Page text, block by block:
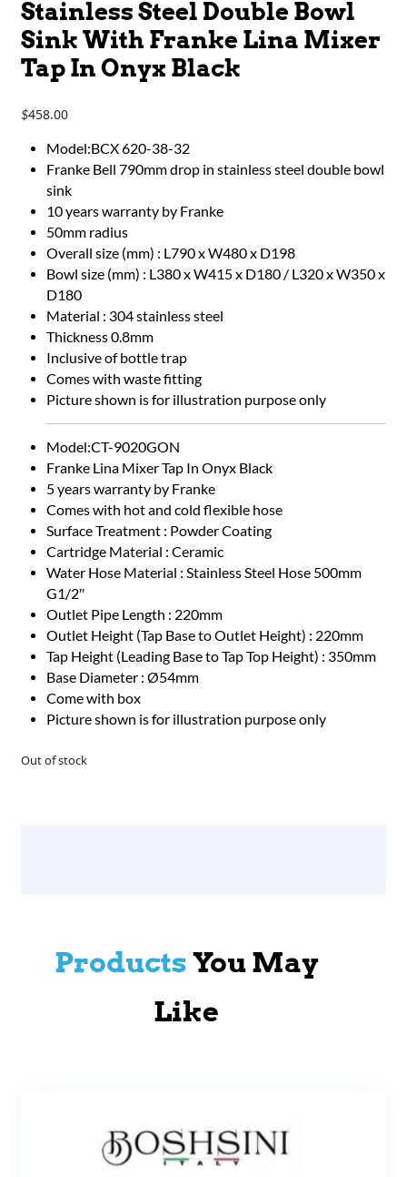
Stainless Steel Double Bowl
Sink With Franke Lina Mixer
Tap In Onyx Black
$458.00
Model:BCX 620-38-32
Franke Bell 790mm drop in stainless steel double bowl
sink
10 years warranty by Franke
50mm radius
Overall size (mm) : L790 x W480 x D198
Bowl size (mm) : L380 x W415 x D180 / L320 x W350 x
D180
Material : 304 stainless steel
Thickness 0.8mm
Inclusive of bottle trap
Comes with waste fitting
Picture shown is for illustration purpose only
Model:CT-9020GON
Franke Lina Mixer Tap In Onyx Black
5 years warranty by Franke
Comes with hot and cold flexible hose
Surface Treatment : Powder Coating
Cartridge Material : Ceramic
Water Hose Material : Stainless Steel Hose 500mm
G1/2″
Outlet Pipe Length : 220mm
Outlet Height (Tap Base to Outlet Height) : 220mm
Tap Height (Leading Base to Tap Top Height) : 350mm
Base Diameter : Ø54mm
Come with box
Picture shown is for illustration purpose only
Out of stock
ProductsYou May
Like